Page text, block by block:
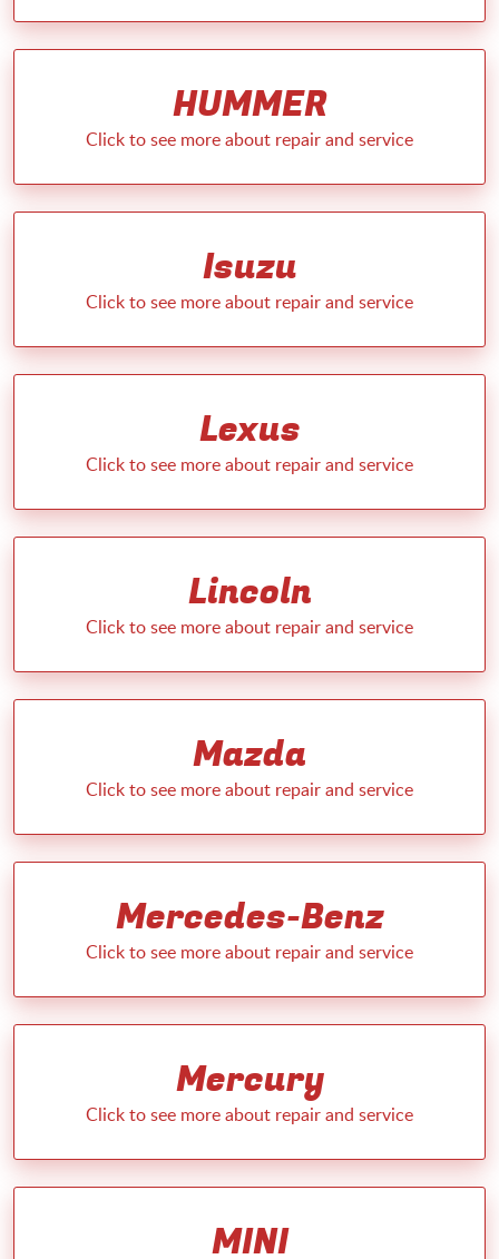
HUMMER
Isuzu
Lexus
Lincoln
Mazda
Mercedes-Benz
Mercury
MINI